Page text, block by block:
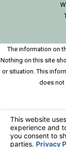
The information on
Nothing on this site
or situation. This
does not